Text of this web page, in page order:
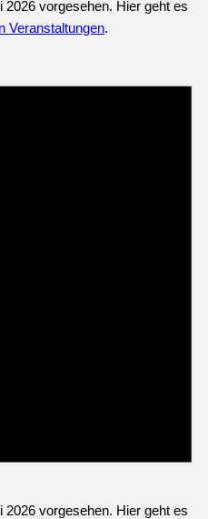
2026 vorgesehen. Hier geht es
Veranstaltungen.
2026 vorgesehen. Hier geht es